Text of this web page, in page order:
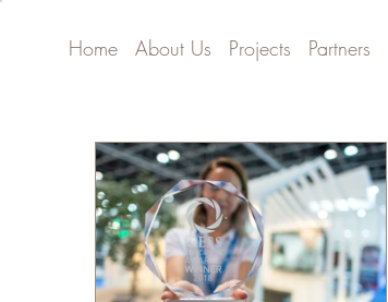
Home About Us Projects Partners